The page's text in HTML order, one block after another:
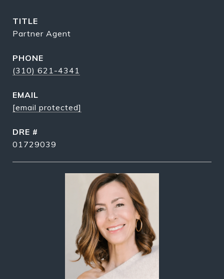
TITLE
Partner Agent
PHONE
(310) 621-4341
EMAIL
[email protected]
DRE #
01729039